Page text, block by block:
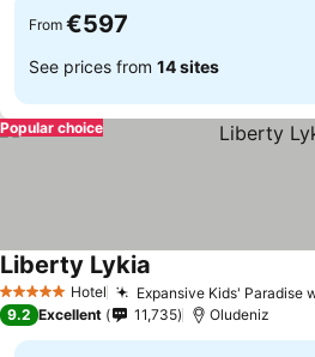
From €597
See prices from 14 sites
Popular choice
5 Stars Hotel Expansive Kids' Paradise
Liberty Lykia
9.2 Excellent 11,735 Oludeniz